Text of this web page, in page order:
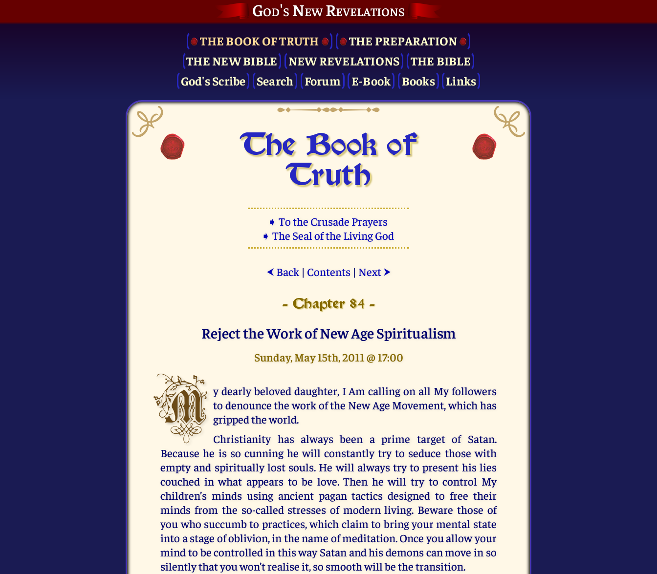
God's New Revelations
THE BOOK OF TRUTH
THE PRE­PARATION
THE NEW BIBLE
NEW REVELATIONS
THE BIBLE
God's Scribe
Search Forum E-Book Books Links
The Book of
Truth
➧ To the Crusade Prayers
➧ The Seal of the Living God
⮜ Back| Contents| Next ⮞
- Chapter 84 -
Reject the Work of New Age Spiritualism
Sunday, May 15th, 2011 @ 17:00
M y dearly beloved daughter, I Am calling on all My followers
to denounce the work of the New Age Movement, which has
gripped the world.
Christianity has always been a prime target of Satan.
Because he is so cunning he will constantly try to seduce those with
empty and spiritually lost souls. He will always try to present his lies
couched in what appears to be love. Then he will try to control My
children’s minds using ancient pagan tactics designed to free their
minds from the so-called stresses of modern living. Beware those of
you who succumb to practices, which claim to bring your mental state
into a stage of oblivion, in the name of meditation. Once you allow your
mind to be controlled in this way Satan and his demons can move in so
silently that you won’t realise it, so smooth will be the transition.